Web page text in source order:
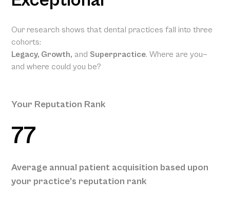
Our research shows that dental practices fall into three
cohorts:
Legacy, Growth, and Superpractice. Where are you—
and where could you be?
Your Reputation Rank
77
Average annual patient acquisition based upon
your practice’s reputation rank
Patient